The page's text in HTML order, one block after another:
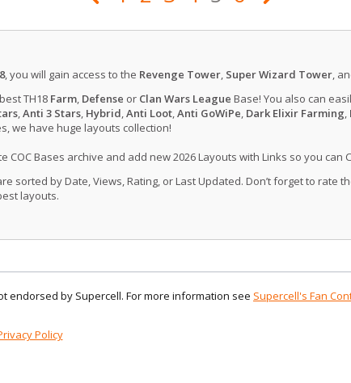
, you will gain access to the Revenge Tower, Super Wizard Tower,
TH18 Farm, Defense or Clan Wars League Base! You also can
,Anti 3 Stars, Hybrid,Anti Loot,Anti GoWiPe, Dark Elixir Farming,
we have huge layouts collection!
COC Bases archive and add new 2026 Layouts with Links so you can
sorted by Date, Views, Rating, or Last Updated. Don’t forget to rate
layouts.
endorsed by Supercell. For more information see Supercell's Fan
Policy